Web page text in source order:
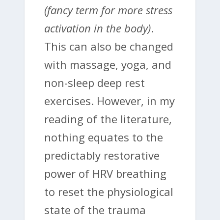
(fancy term for more stress
activation in the body).
This can also be changed
with massage, yoga, and
non-sleep deep rest
exercises. However, in my
reading of the literature,
nothing equates to the
predictably restorative
power of HRV breathing
to reset the physiological
state of the trauma